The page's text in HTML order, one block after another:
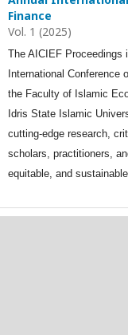
Finance
Vol. 1 (2025)
The AICIEF Proceedings
International
the Faculty of Islamic
Idris State Islamic
cutting-edge research,
scholars, practitioners,
equitable, and